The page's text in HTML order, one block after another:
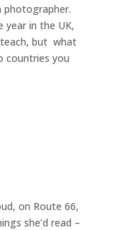
photographer.
year in the UK,
teach, but what
countries you
on Route 66,
she’d read –